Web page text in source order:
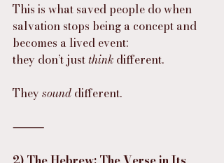
This is what saved people do when
salvation stops being a concept and
becomes a lived event:
they don’t just think different.
They sound different.
⸻